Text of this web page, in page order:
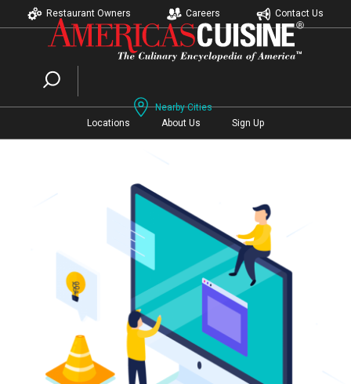
Restaurant Owners Careers Contact Us
Nearby Cities
Locations
About Us Sign Up